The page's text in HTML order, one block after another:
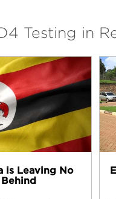
Testing in
is Leaving No